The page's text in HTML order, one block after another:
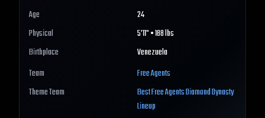
Age
24
Physical
5'11" • 188 lbs
Birthplace
Venezuela
Team
Free Agents
Theme Team
BestFree AgentsDiamond Dynasty
Lineup